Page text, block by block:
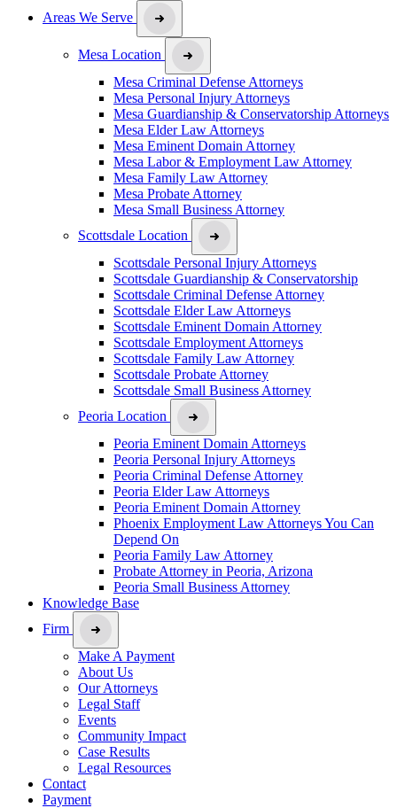
Areas We Serve
Mesa Location
Mesa Criminal Defense Attorneys
Mesa Personal Injury Attorneys
Mesa Guardianship & Conservatorship Attorneys
Mesa Elder Law Attorneys
Mesa Eminent Domain Attorney
Mesa Labor & Employment Law Attorney
Mesa Family Law Attorney
Mesa Probate Attorney
Mesa Small Business Attorney
Scottsdale Location
Scottsdale Personal Injury Attorneys
Scottsdale Guardianship & Conservatorship
Scottsdale Criminal Defense Attorney
Scottsdale Elder Law Attorneys
Scottsdale Eminent Domain Attorney
Scottsdale Employment Attorneys
Scottsdale Family Law Attorney
Scottsdale Probate Attorney
Scottsdale Small Business Attorney
Peoria Location
Peoria Eminent Domain Attorneys
Peoria Personal Injury Attorneys
Peoria Criminal Defense Attorney
Peoria Elder Law Attorneys
Peoria Eminent Domain Attorney
Phoenix Employment Law Attorneys You Can
Depend On
Peoria Family Law Attorney
Probate Attorney in Peoria, Arizona
Peoria Small Business Attorney
Knowledge Base
Firm
Make A Payment
About Us
Our Attorneys
Legal Staff
Events
Community Impact
Case Results
Legal Resources
Contact
Payment